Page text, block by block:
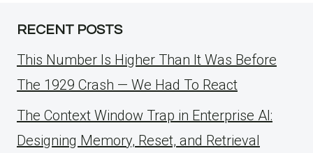
RECENT POSTS
This Number Is Higher Than It Was Before
The 1929 Crash — We Had To React
The Context Window Trap in Enterprise AI:
Designing Memory, Reset, and Retrieval